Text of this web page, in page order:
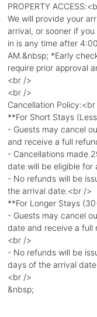
PROPERTY
We will provide your
arrival, or sooner if
in is any time after
AM.&nbsp; *Early
require prior approval
<br />
<br />
Cancellation
**For Short Stays
- Guests may cancel
and receive a full
- Cancellations made
date will be eligible for
- No refunds will be
the arrival date.<br />
**For Longer Stays
- Guests may cancel
date and receive a full
<br />
- No refunds will be
days of the arrival
<br />
&nbsp;